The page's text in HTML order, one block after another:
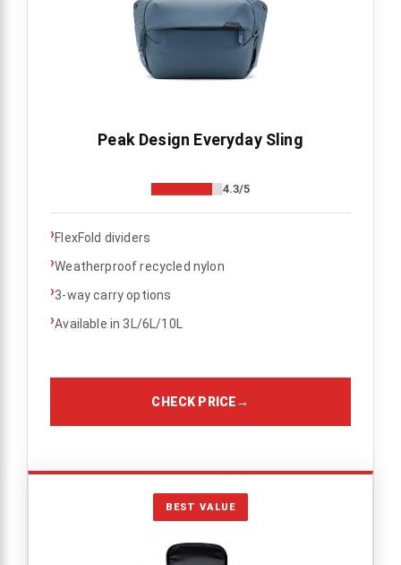
Peak Design Everyday Sling
4.3/5
›FlexFold dividers
›Weatherproof recycled nylon
›3-way carry options
›Available in 3L/6L/10L
CHECK PRICE→
BEST VALUE